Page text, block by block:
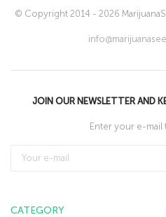
© Copyright 2014 - 2026
JOIN OUR NEWSLETTER AND
Enter your e-
CATEGORY